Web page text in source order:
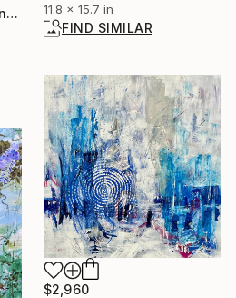
11.8 x 15.7 in
FIND SIMILAR
"Louvre - Limited Edition 1 of 3" Photograph
$2,960